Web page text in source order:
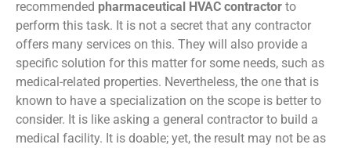
recommended pharmaceutical HVAC contractor to
perform this task. It is not a secret that any contractor
offers many services on this. They will also provide a
specific solution for this matter for some needs, such as
medical-related properties. Nevertheless, the one that is
known to have a specialization on the scope is better to
consider. It is like asking a general contractor to build a
medical facility. It is doable; yet, the result may not be as